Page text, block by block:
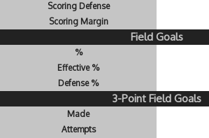
Scoring Defense
Scoring Margin
Field Goals
%
Effective %
Defense %
3-Point Field Goals
Made
Attempts